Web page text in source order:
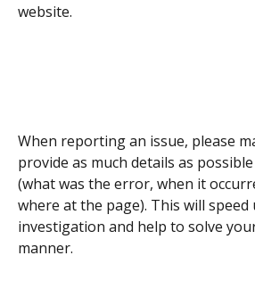
website.
When reporting an issue, please
provide as much details as
(what was the error, when it
where at the page). This will speed
investigation and help to solve
manner.